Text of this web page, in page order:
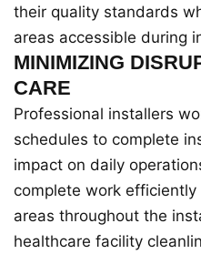
their quality standards
areas accessible during
MINIMIZING
CARE
Professional installers
schedules to complete
impact on daily
complete work
areas throughout the
healthcare facility